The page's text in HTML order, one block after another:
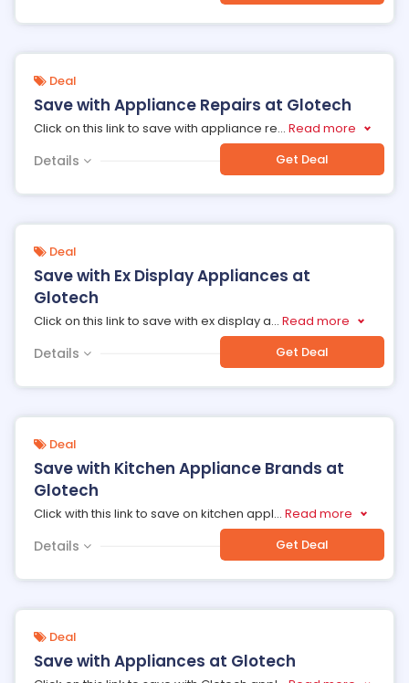
Deal
Save with Appliance Repairs at Glotech
Click on this link to save with appliance re... Read more
Details Get Deal
Deal
Save with Ex Display Appliances at
Glotech
Click on this link to save with ex display a... Read more
Details Get Deal
Deal
Save with Kitchen Appliance Brands at
Glotech
Click with this link to save on kitchen appl... Read more
Details Get Deal
Deal
Save with Appliances at Glotech